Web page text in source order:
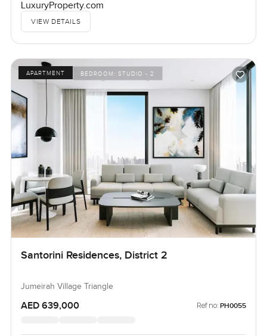
LuxuryProperty.com
VIEW DETAILS
APARTMENT BEDROOM: STUDIO - 2
Santorini Residences, District 2
Jumeirah Village Triangle
AED 639,000 Ref no: PH0055